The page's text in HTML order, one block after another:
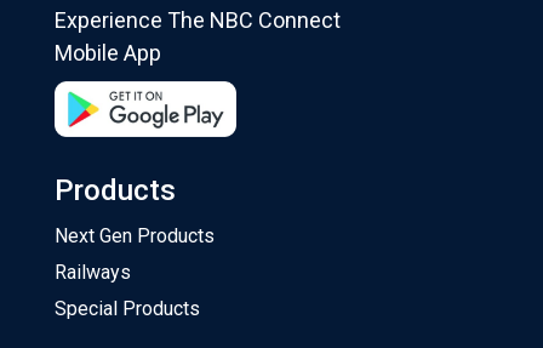
Experience The NBC Connect
Mobile App
Products
Next Gen Products
Railways
Special Products